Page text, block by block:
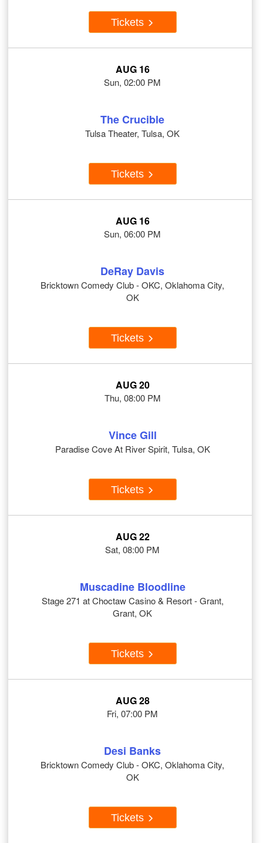
Tickets
AUG 16
Sun, 02:00 PM
The Crucible
Tulsa Theater, Tulsa, OK
Tickets
AUG 16
Sun, 06:00 PM
DeRay Davis
Bricktown Comedy Club - OKC, Oklahoma City,
OK
Tickets
AUG 20
Thu, 08:00 PM
Vince Gill
Paradise Cove At River Spirit, Tulsa, OK
Tickets
AUG 22
Sat, 08:00 PM
Muscadine Bloodline
Stage 271 at Choctaw Casino & Resort - Grant,
Grant, OK
Tickets
AUG 28
Fri, 07:00 PM
Desi Banks
Bricktown Comedy Club - OKC, Oklahoma City,
OK
Tickets